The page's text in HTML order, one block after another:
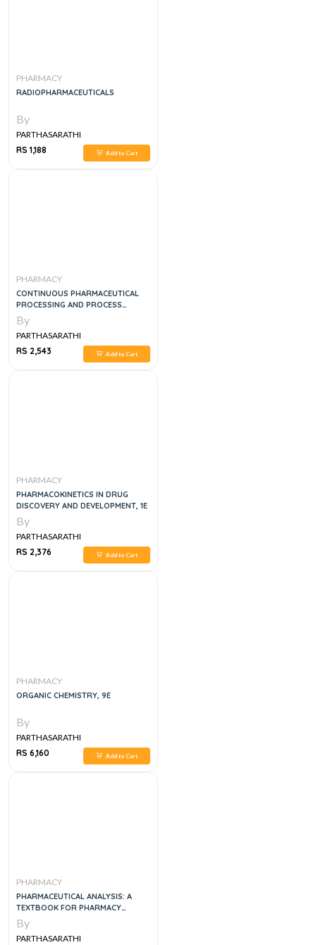
PHARMACY
RADIOPHARMACEUTICALS
By
PARTHASARATHI
RS 1,188
Add to Cart
PHARMACY
CONTINUOUS PHARMACEUTICAL
PROCESSING AND PROCESS
ANALYTICAL TECHNOLOGY, 1E
By
PARTHASARATHI
RS 2,543
Add to Cart
PHARMACY
PHARMACOKINETICS IN DRUG
DISCOVERY AND DEVELOPMENT, 1E
By
PARTHASARATHI
RS 2,376
Add to Cart
PHARMACY
ORGANIC CHEMISTRY, 9E
By
PARTHASARATHI
RS 6,160
Add to Cart
PHARMACY
PHARMACEUTICAL ANALYSIS: A
TEXTBOOK FOR PHARMACY
STUDENTS AND PHARMACEUTICAL
CHEMISTS, 5E
By
PARTHASARATHI